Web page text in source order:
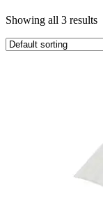
Showing all 3 results